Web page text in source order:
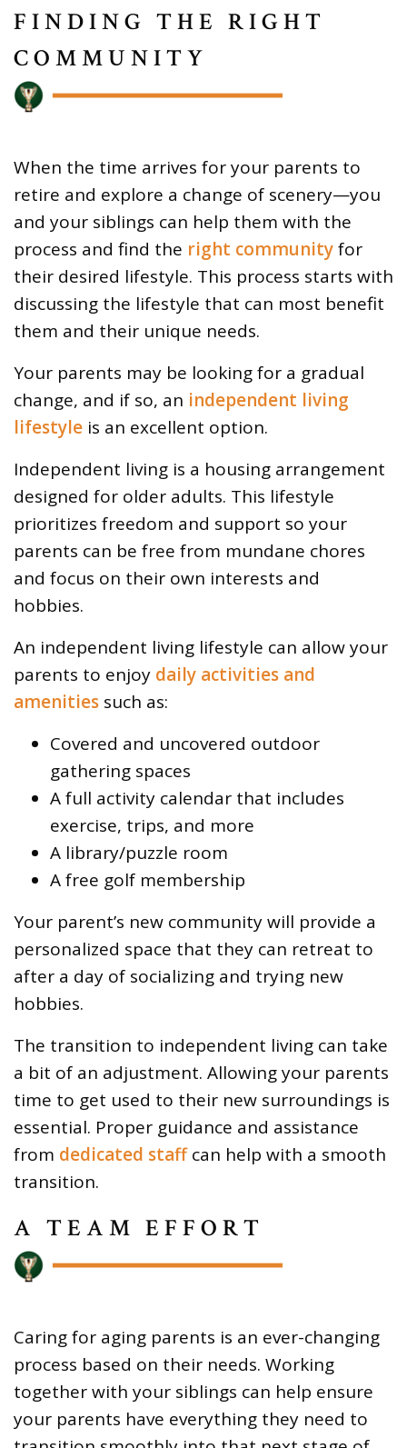
FINDING THE RIGHT
COMMUNITY
When the time arrives for your parents to
retire and explore a change of scenery—you
and your siblings can help them with the
process and find the right communityfor
their desired lifestyle. This process starts with
discussing the lifestyle that can most benefit
them and their unique needs.
Your parents may be looking for a gradual
change, and if so, an independent living
lifestyle is an excellent option.
Independent living is a housing arrangement
designed for older adults. This lifestyle
prioritizes freedom and support so your
parents can be free from mundane chores
and focus on their own interests and
hobbies.
An independent living lifestyle can allow your
parents to enjoy daily activities and
amenities such as:
Covered and uncovered outdoor
gathering spaces
A full activity calendar that includes
exercise, trips, and more
A library/puzzle room
A free golf membership
Your parent’s new community will provide a
personalized space that they can retreat to
after a day of socializing and trying new
hobbies.
The transition to independent living can take
a bit of an adjustment. Allowing your parents
time to get used to their new surroundings is
essential. Proper guidance and assistance
from dedicated staffcan help with a smooth
transition.
A TEAM EFFORT
Caring for aging parents is an ever-changing
process based on their needs. Working
together with your siblings can help ensure
your parents have everything they need to